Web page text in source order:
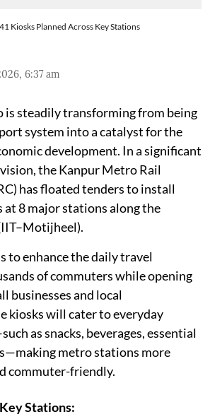
Kiosks Planned Across Key Stations
6:37 am
is steadily transforming from being
system into a catalyst for the
development. In a significant
the Kanpur Metro Rail
has floated tenders to install
at 8 major stations along the
to enhance the daily travel
of commuters while opening
businesses and local
kiosks will cater to everyday
as snacks, beverages, essential
metro stations more
commuter-friendly.
Stations: